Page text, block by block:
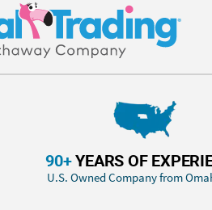
90+YEARS OF
U.S. Owned Company from